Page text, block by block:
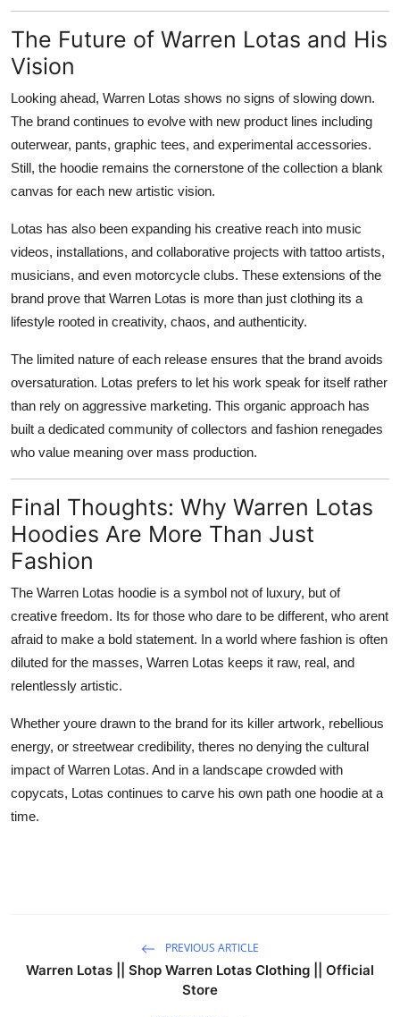
The Future of Warren Lotas and His
Vision
Looking ahead, Warren Lotas shows no signs of slowing down.
The brand continues to evolve with new product lines including
outerwear, pants, graphic tees, and experimental accessories.
Still, the hoodie remains the cornerstone of the collection a blank
canvas for each new artistic vision.
Lotas has also been expanding his creative reach into music
videos, installations, and collaborative projects with tattoo artists,
musicians, and even motorcycle clubs. These extensions of the
brand prove that Warren Lotas is more than just clothing its a
lifestyle rooted in creativity, chaos, and authenticity.
The limited nature of each release ensures that the brand avoids
oversaturation. Lotas prefers to let his work speak for itself rather
than rely on aggressive marketing. This organic approach has
built a dedicated community of collectors and fashion renegades
who value meaning over mass production.
Final Thoughts: Why Warren Lotas
Hoodies Are More Than Just
Fashion
The Warren Lotas hoodie is a symbol not of luxury, but of
creative freedom. Its for those who dare to be different, who arent
afraid to make a bold statement. In a world where fashion is often
diluted for the masses, Warren Lotas keeps it raw, real, and
relentlessly artistic.
Whether youre drawn to the brand for its killer artwork, rebellious
energy, or streetwear credibility, theres no denying the cultural
impact of Warren Lotas. And in a landscape crowded with
copycats, Lotas continues to carve his own path one hoodie at a
time.
PREVIOUS ARTICLE
Warren Lotas || Shop Warren Lotas Clothing || Official
Store